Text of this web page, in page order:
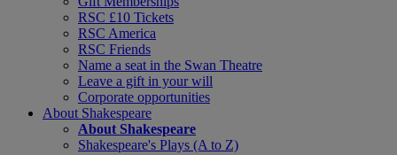
RSC £10 Tickets
RSC America
RSC Friends
Name a seat in the Swan Theatre
Leave a gift in your will
Corporate opportunities
About Shakespeare
About Shakespeare
Shakespeare's Plays (A to Z)